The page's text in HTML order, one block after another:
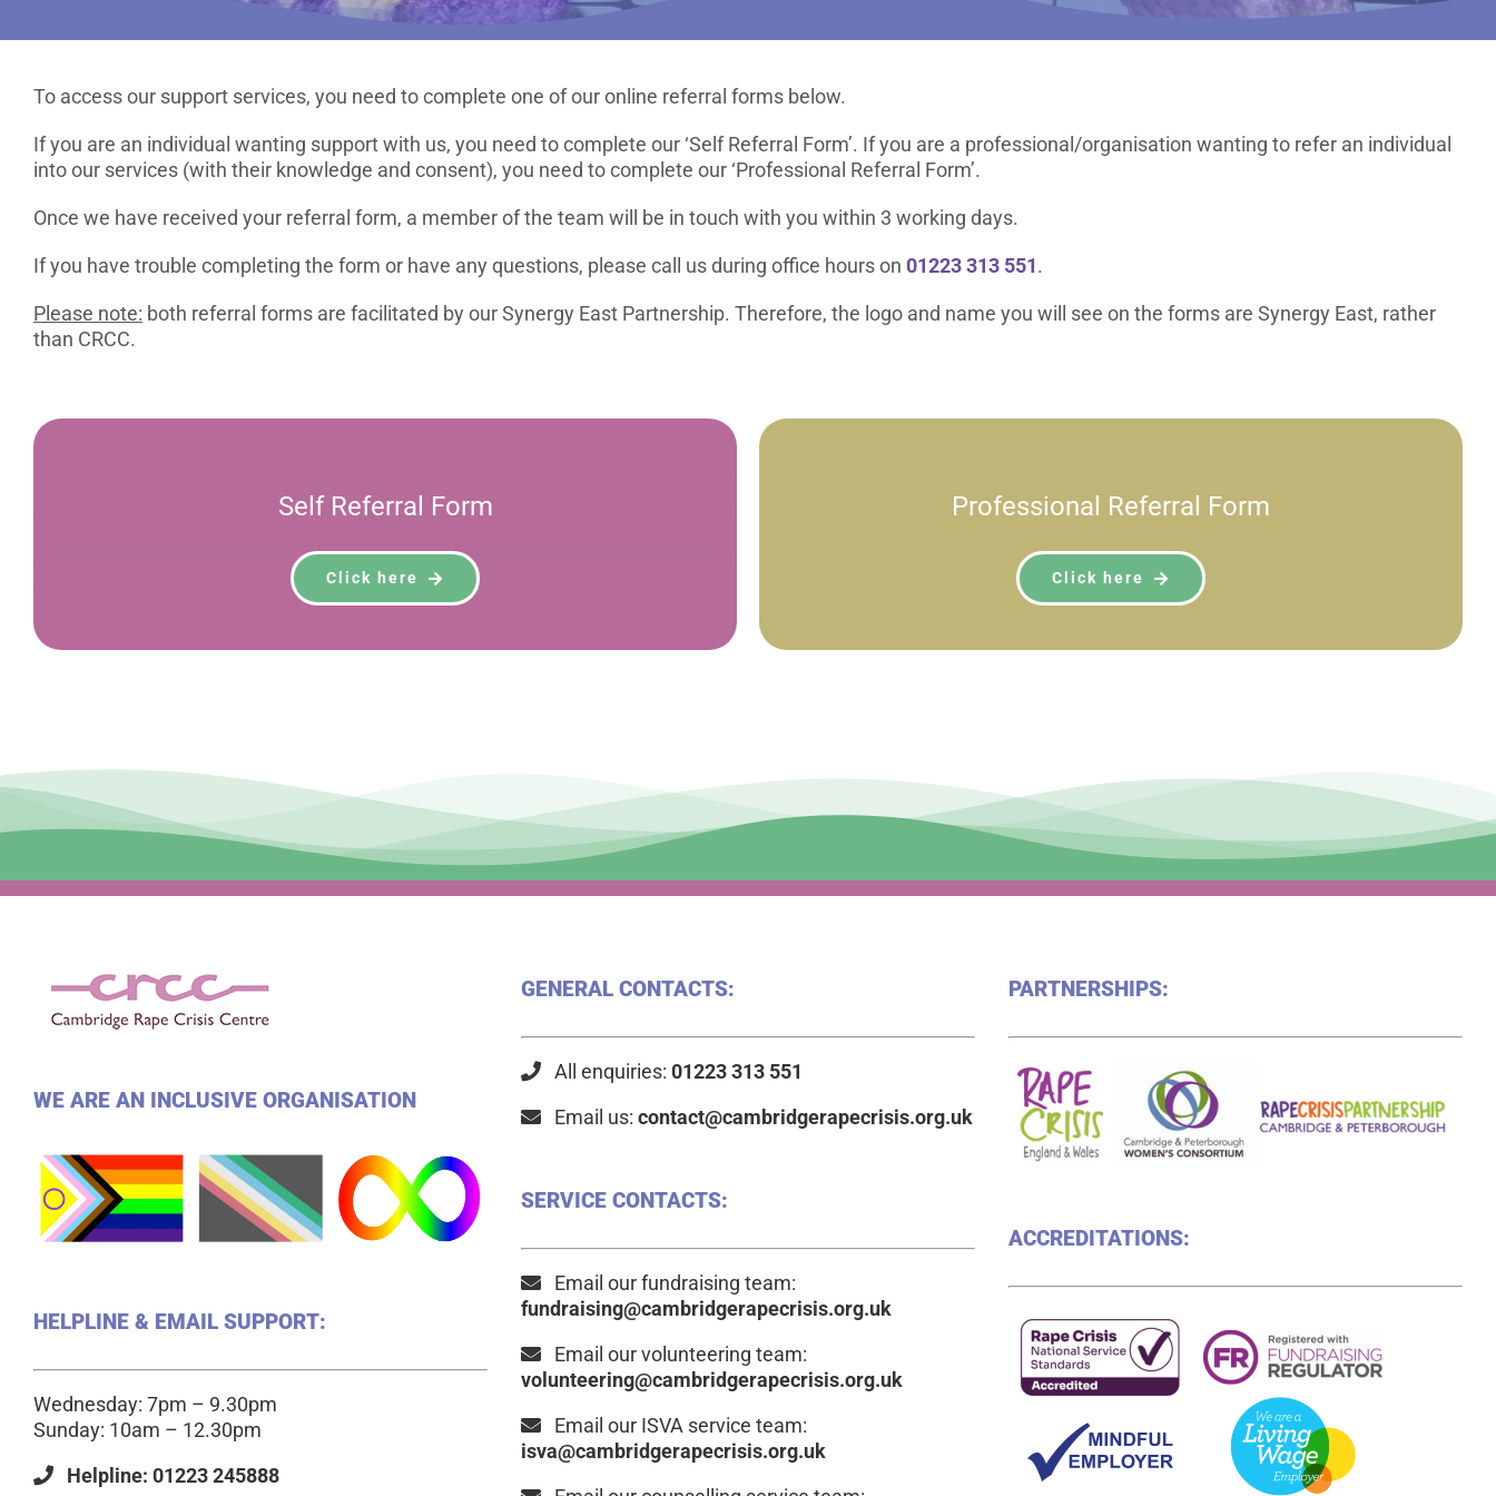
To access our support services, you need to complete one of our online referral forms below.
If you are an individual wanting support with us, you need to complete our ‘Self Referral Form’. If you are a professional/organisation wanting to refer an individual
into our services (with their knowledge and consent), you need to complete our ‘Professional Referral Form’.
Once we have received your referral form, a member of the team will be in touch with you within 3 working days.
If you have trouble completing the form or have any questions, please call us during office hours on 01223 313 551.
Please note: both referral forms are facilitated by our Synergy East Partnership. Therefore, the logo and name you will see on the forms are Synergy East, rather
than CRCC.
Self Referral Form
Click here
Professional Referral Form
Click here
WE ARE AN INCLUSIVE ORGANISATION
HELPLINE & EMAIL SUPPORT:
Wednesday: 7pm – 9.30pm
Sunday: 10am – 12.30pm
Helpline: 01223 245888
GENERAL CONTACTS:
All enquiries: 01223 313 551
Email us: contact@cambridgerapecrisis.org.uk
SERVICE CONTACTS:
Email our fundraising team:
fundraising@cambridgerapecrisis.org.uk
Email our volunteering team:
volunteering@cambridgerapecrisis.org.uk
Email our ISVA service team:
isva@cambridgerapecrisis.org.uk
PARTNERSHIPS:
ACCREDITATIONS: